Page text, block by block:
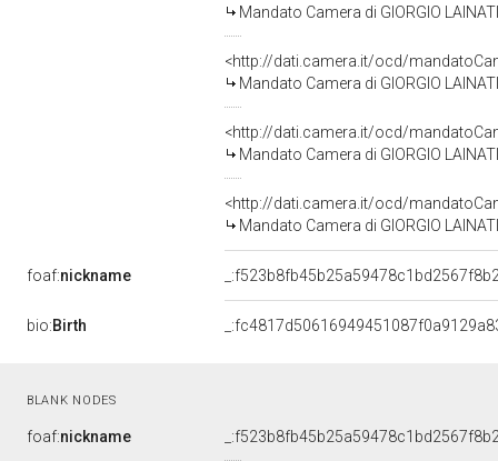
Mandato Camera di GIORGIO
<http://dati.camera.it/ocd/
Mandato Camera di GIORGIO
<http://dati.camera.it/ocd/
Mandato Camera di GIORGIO
<http://dati.camera.it/ocd/
Mandato Camera di GIORGIO
foaf:nickname
bio:Birth
BLANK NODES
foaf:nickname